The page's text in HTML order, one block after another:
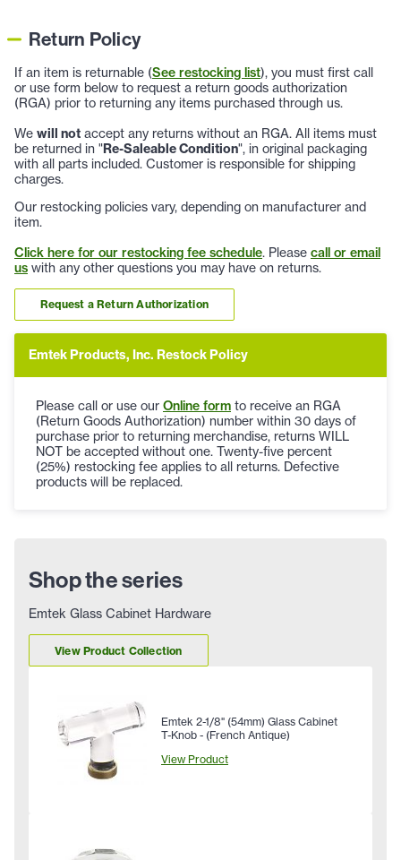
Return Policy
If an item is returnable (See restocking list), you must first call
or use form below to request a return goods authorization
(RGA) prior to returning any items purchased through us.
We will not accept any returns without an RGA. All items must
be returned in "Re-Saleable Condition", in original packaging
with all parts included. Customer is responsible for shipping
charges.
Our restocking policies vary, depending on manufacturer and
item.
Click here for our restocking fee schedule. Please call or email
us with any other questions you may have on returns.
Request a Return Authorization
Emtek Products, Inc. Restock Policy
Please call or use our Online form to receive an RGA
(Return Goods Authorization) number within 30 days of
purchase prior to returning merchandise, returns WILL
NOT be accepted without one. Twenty-five percent
(25%) restocking fee applies to all returns. Defective
products will be replaced.
Shop the series
Emtek Glass Cabinet Hardware
View Product Collection
Emtek 2-1/8" (54mm) Glass Cabinet
T-Knob - (French Antique)
View Product